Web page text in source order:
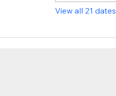
View all 21 dates